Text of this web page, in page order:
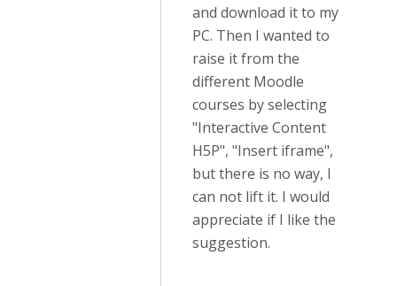
and download it to my
PC. Then I wanted to
raise it from the
different Moodle
courses by selecting
"Interactive Content
H5P", "Insert iframe",
but there is no way, I
can not lift it. I would
appreciate if I like the
suggestion.